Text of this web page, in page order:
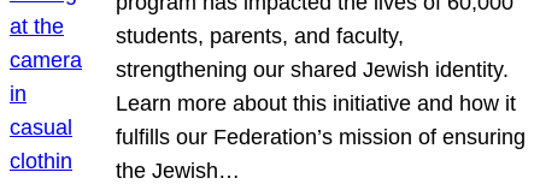
students, parents, and faculty,
strengthening our shared Jewish identity.
Learn more about this initiative and how it
fulfills our Federation’s mission of ensuring
the Jewish…